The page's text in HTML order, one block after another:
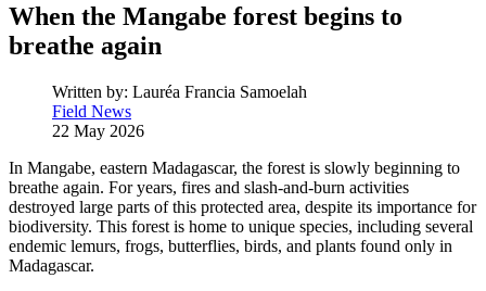
When the Mangabe forest begins to
breathe again
Written by: Lauréa Francia Samoelah
Field News
22 May 2026
In Mangabe, eastern Madagascar, the forest is slowly beginning to
breathe again. For years, fires and slash-and-burn activities
destroyed large parts of this protected area, despite its importance for
biodiversity. This forest is home to unique species, including several
endemic lemurs, frogs, butterflies, birds, and plants found only in
Madagascar.